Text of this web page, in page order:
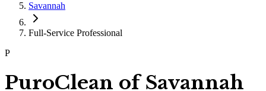
Savannah
Full-Service Professional
P
PuroClean of Savannah